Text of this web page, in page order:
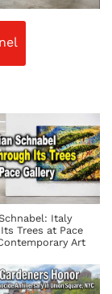
Italy
Trees at Pace
Art